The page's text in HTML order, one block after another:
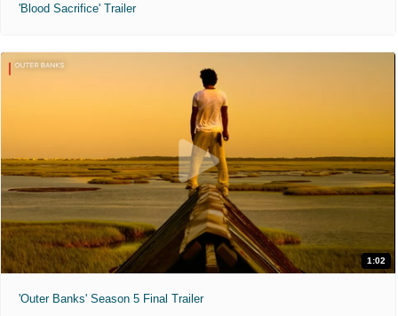
'Blood Sacrifice' Trailer
1:02
'Outer Banks' Season 5 Final Trailer